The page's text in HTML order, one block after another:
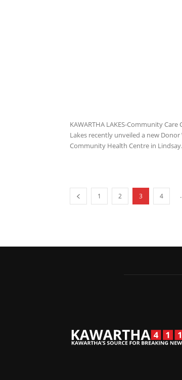
KAWARTHA LAKES-Community
Lakes recently unveiled a new
Community Health Centre in
1 2 3 4